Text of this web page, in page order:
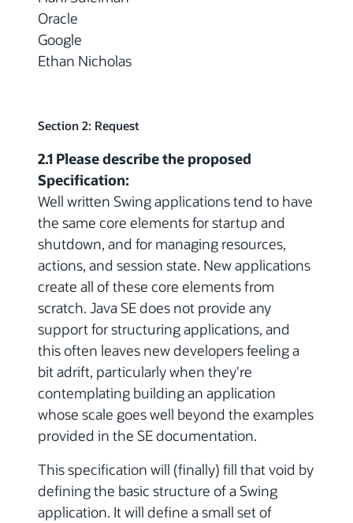
Oracle
Google
Ethan Nicholas
Section 2: Request
2.1 Please describe the proposed
Specification:
Well written Swing applications tend to have
the same core elements for startup and
shutdown, and for managing resources,
actions, and session state. New applications
create all of these core elements from
scratch. Java SE does not provide any
support for structuring applications, and
this often leaves new developers feeling a
bit adrift, particularly when they're
contemplating building an application
whose scale goes well beyond the examples
provided in the SE documentation.
This specification will (finally) fill that void by
defining the basic structure of a Swing
application. It will define a small set of